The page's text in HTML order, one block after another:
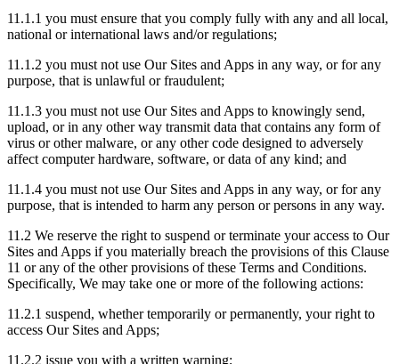
11.1.1 you must ensure that you comply fully with any and all local,
national or international laws and/or regulations;
11.1.2 you must not use Our Sites and Apps in any way, or for any
purpose, that is unlawful or fraudulent;
11.1.3 you must not use Our Sites and Apps to knowingly send,
upload, or in any other way transmit data that contains any form of
virus or other malware, or any other code designed to adversely
affect computer hardware, software, or data of any kind; and
11.1.4 you must not use Our Sites and Apps in any way, or for any
purpose, that is intended to harm any person or persons in any way.
11.2 We reserve the right to suspend or terminate your access to Our
Sites and Apps if you materially breach the provisions of this Clause
11 or any of the other provisions of these Terms and Conditions.
Specifically, We may take one or more of the following actions:
11.2.1 suspend, whether temporarily or permanently, your right to
access Our Sites and Apps;
11.2.2 issue you with a written warning;